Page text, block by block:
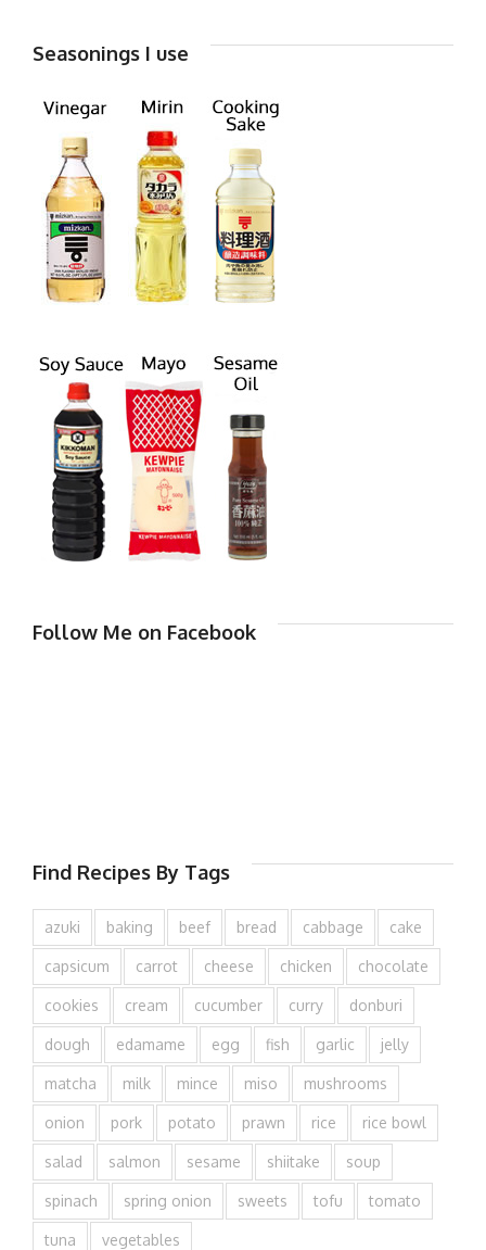
Seasonings I use
Follow Me on Facebook
Find Recipes By Tags
azuki baking beef bread cabbage cake
capsicum carrot cheese chicken chocolate
cookies cream cucumber curry donburi
dough edamame egg fish garlic jelly
matcha milk mince miso mushrooms
onion pork potato prawn rice rice bowl
salad salmon sesame shiitake soup
spinach spring onion sweets tofu tomato
tuna vegetables